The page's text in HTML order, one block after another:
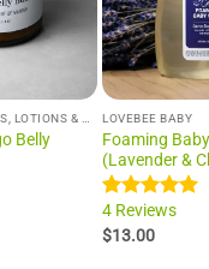
be
chosen
on
the
product
page
BUTTERS, CREAMS, LOTIONS & WHIPS
Belly
LOVEBEE BABY
Foaming
(Lavender &
Rated5.00
out of 5
4
4 Reviews
$13.00